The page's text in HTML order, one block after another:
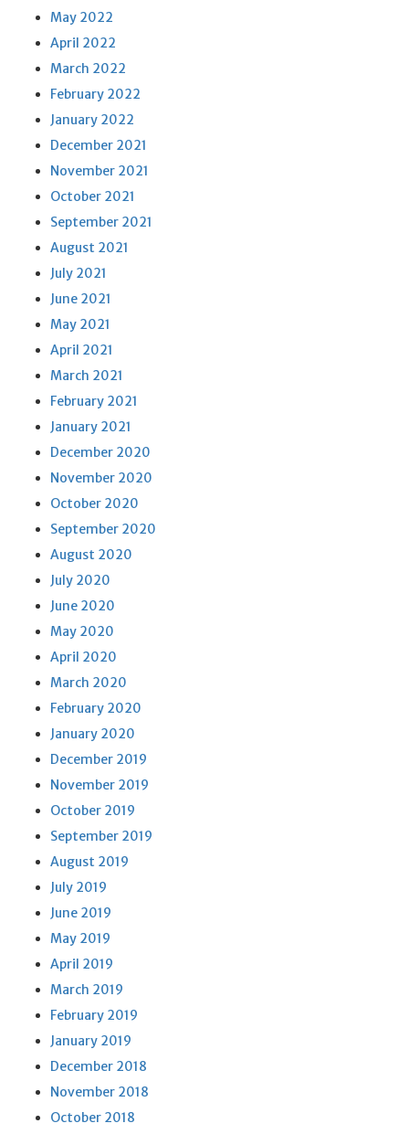
May 2022
April 2022
March 2022
February 2022
January 2022
December 2021
November 2021
October 2021
September 2021
August 2021
July 2021
June 2021
May 2021
April 2021
March 2021
February 2021
January 2021
December 2020
November 2020
October 2020
September 2020
August 2020
July 2020
June 2020
May 2020
April 2020
March 2020
February 2020
January 2020
December 2019
November 2019
October 2019
September 2019
August 2019
July 2019
June 2019
May 2019
April 2019
March 2019
February 2019
January 2019
December 2018
November 2018
October 2018